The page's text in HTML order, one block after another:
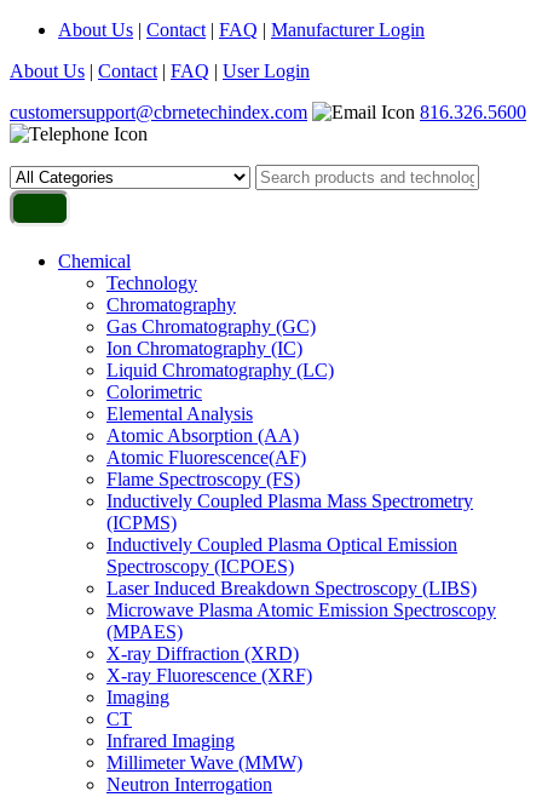
About Us | Contact | FAQ | Manufacturer Login
About Us | Contact | FAQ | User Login
customersupport@cbrnetechindex.com
816.326.5600
Chemical
Technology
Chromatography
Gas Chromatography (GC)
Ion Chromatography (IC)
Liquid Chromatography (LC)
Colorimetric
Elemental Analysis
Atomic Absorption (AA)
Atomic Fluorescence(AF)
Flame Spectroscopy (FS)
Inductively Coupled Plasma Mass Spectrometry
(ICPMS)
Inductively Coupled Plasma Optical Emission
Spectroscopy (ICPOES)
Laser Induced Breakdown Spectroscopy (LIBS)
Microwave Plasma Atomic Emission Spectroscopy
(MPAES)
X-ray Diffraction (XRD)
X-ray Fluorescence (XRF)
Imaging
CT
Infrared Imaging
Millimeter Wave (MMW)
Neutron Interrogation